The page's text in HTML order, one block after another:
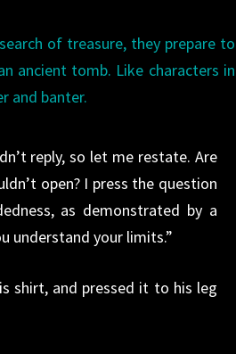
of treasure, they prepare to
ancient tomb. Like characters in
and banter.
reply, so let me restate. Are
open? I press the question
as demonstrated by a
understand your limits.”
shirt, and pressed it to his leg